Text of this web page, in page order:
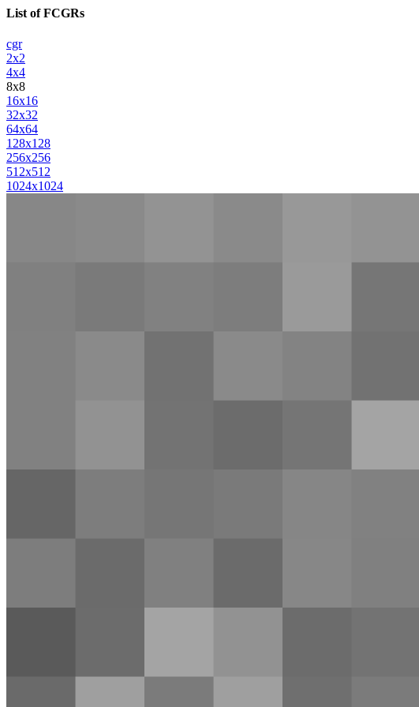
List of FCGRs
cgr
2x2
4x4
8x8
16x16
32x32
64x64
128x128
256x256
512x512
1024x1024